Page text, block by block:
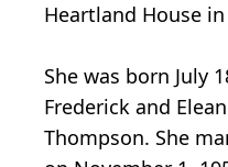
Heartland House
She was born July
Frederick and
Thompson. She